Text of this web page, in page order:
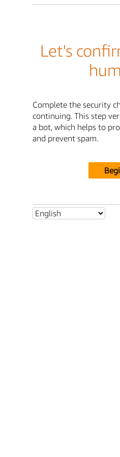
Let's
Complete the security
continuing. This step
a bot, which helps to
and prevent spam.